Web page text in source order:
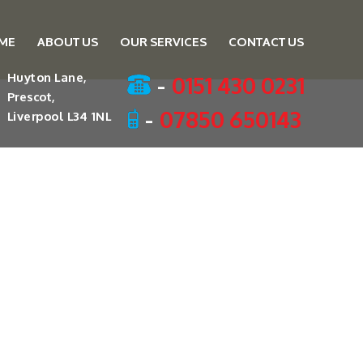
ABOUT US OUR SERVICES
CONTACT US
Huyton Lane,
Prescot,
Liverpool L34 1NL
- 0151 430 0231
- 07850 650143